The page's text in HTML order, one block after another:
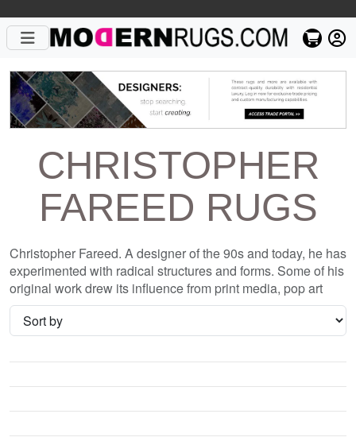
CHRISTOPHER
FAREED RUGS
Christopher Fareed. A designer of the 90s and today, he has
experimented with radical structures and forms. Some of his
original work drew its influence from print media, pop art
and grunge culture, exploring the use of cultural trends and
incorporating them into home decor. His designs influence
in re-defining the boundaries of rug making. Since the
beginning he has used convergent technologies,
best contemporary rugs designs. Christopher's designs are
creative, maximizing the use of space, deceiving the eye if